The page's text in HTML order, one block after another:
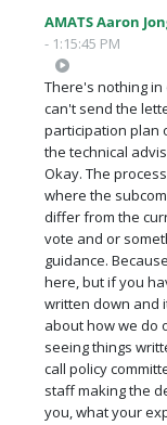
AMATS Aaron
- 1:15:45 PM
There's nothing
can't send the
participation plan
the technical
Okay. The
where the
differ from the
vote and or
guidance.
here, but if you
written down and
about how we do
seeing things
call policy
staff making the
you, what your